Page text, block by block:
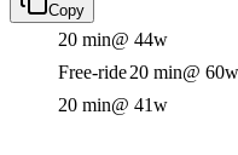
Copy
20 min@ 44w
Free-ride20 min@ 60w
20 min@ 41w